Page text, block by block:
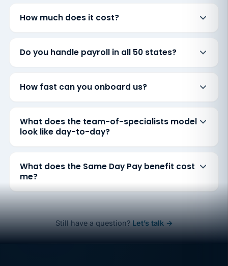
How much does it cost?
Do you handle payroll in all 50 states?
How fast can you onboard us?
What does the team-of-specialists model
look like day-to-day?
What does the Same Day Pay benefit cost
me?
Still have a question? Let’s talk →